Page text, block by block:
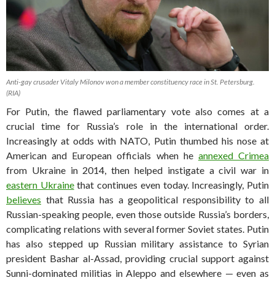
Anti-gay crusader Vitaly Milonov won a member constituency race in St. Petersburg.
(RIA)
For Putin, the flawed parliamentary vote also comes at a
crucial time for Russia’s role in the international order.
Increasingly at odds with NATO, Putin thumbed his nose at
American and European officials when he annexed Crimea
from Ukraine in 2014, then helped instigate a civil war in
eastern Ukrainethat continues even today. Increasingly, Putin
believes that Russia has a geopolitical responsibility to all
Russian-speaking people, even those outside Russia’s borders,
complicating relations with several former Soviet states. Putin
has also stepped up Russian military assistance to Syrian
president Bashar al-Assad, providing crucial support against
Sunni-dominated militias in Aleppo and elsewhere — even as